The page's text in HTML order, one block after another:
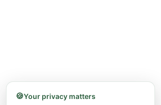
🍪Your privacy matters